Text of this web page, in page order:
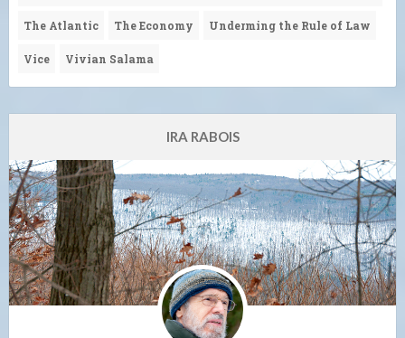
The Atlantic The Economy Underming the Rule of Law
Vice Vivian Salama
IRA RABOIS